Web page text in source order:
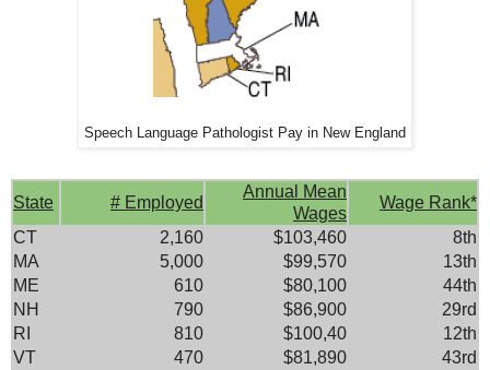
Speech Language Pathologist Pay in New England
State # Employed
Annual Mean
Wages
Wage Rank*
CT
2,160 $103,460
8th
MA
5,000 $99,570
13th
ME
610 $80,100
44th
NH
790 $86,900
29rd
RI
810 $100,40
12th
VT
470 $81,890 43rd